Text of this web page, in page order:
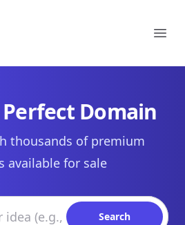
Domain
thousands of premium
available for sale
Search